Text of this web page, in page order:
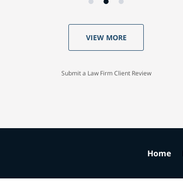
VIEW MORE
Submit a Law Firm Client Review
Home